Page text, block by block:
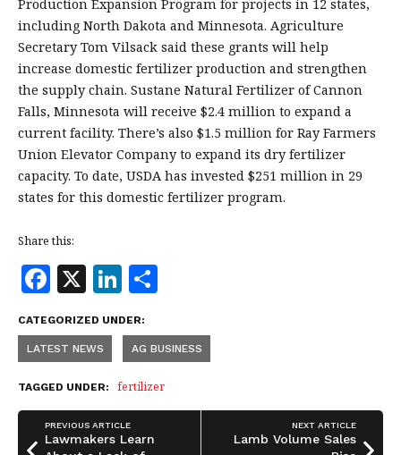
Production Expansion Program for projects in 12 states,
including North Dakota and Minnesota. Agriculture
Secretary Tom Vilsack said these grants will help
increase domestic fertilizer production and strengthen
the supply chain. Sustane Natural Fertilizer of Cannon
Falls, Minnesota will receive $2.4 million to expand a
current facility. There’s also $1.5 million for Ray Farmers
Union Elevator Company to expand its dry fertilizer
capacity. To date, USDA has invested $251 million in 29
states for this domestic fertilizer program.
Share this:
F
a
c
e
b
o
X Li
n
k
e
dI
n
a
r
e
CATEGORIZED UNDER:
LATEST NEWS AG BUSINESS
TAGGED UNDER: fertilizer
PREVIOUS ARTICLE
Lawmakers Learn
NEXT ARTICLE
Lamb Volume Sales